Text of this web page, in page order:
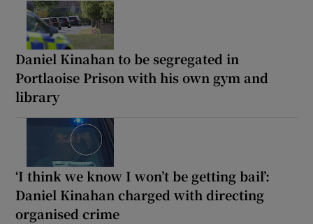
Daniel Kinahan to be segregated in
Portlaoise Prison with his own gym and
library
‘I think we know I won’t be getting bail’:
Daniel Kinahan charged with directing
organised crime